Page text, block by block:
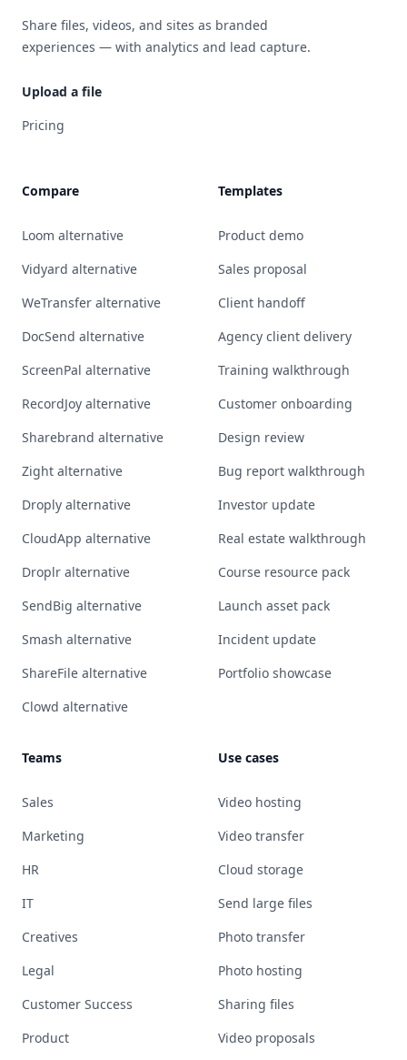
Share files, videos, and sites as branded
experiences — with analytics and lead capture.
Upload a file
Pricing
Compare
Loom alternative
Vidyard alternative
WeTransfer alternative
DocSend alternative
ScreenPal alternative
RecordJoy alternative
Sharebrand alternative
Zight alternative
Droply alternative
CloudApp alternative
Droplr alternative
SendBig alternative
Smash alternative
ShareFile alternative
Clowd alternative
Templates
Product demo
Sales proposal
Client handoff
Agency client delivery
Training walkthrough
Customer onboarding
Design review
Bug report walkthrough
Investor update
Real estate walkthrough
Course resource pack
Launch asset pack
Incident update
Portfolio showcase
Teams
Sales
Marketing
HR
IT
Creatives
Legal
Customer Success
Product
Use cases
Video hosting
Video transfer
Cloud storage
Send large files
Photo transfer
Photo hosting
Sharing files
Video proposals